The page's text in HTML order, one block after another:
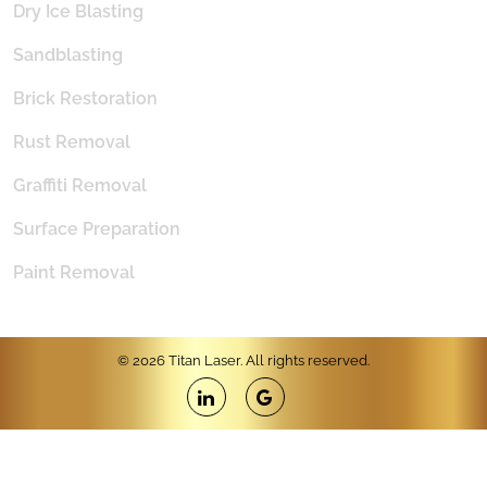
Dry Ice Blasting
Sandblasting
Brick Restoration
Rust Removal
Graffiti Removal
Surface Preparation
Paint Removal
© 2026 Titan Laser. All rights reserved.